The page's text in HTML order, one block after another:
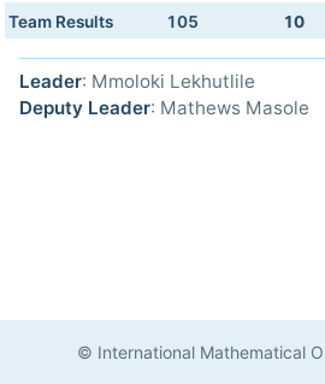
Team Results
105 10
Leader: Mmoloki Lekhutlile
Deputy Leader: Mathews Masole
© International Mathematical